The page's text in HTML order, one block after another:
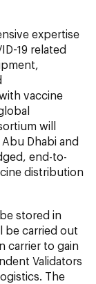
expertise
19 related
vaccine
will
Dhabi and
end-to-
distribution
stored in
be carried out
carrier to gain
Validators
The